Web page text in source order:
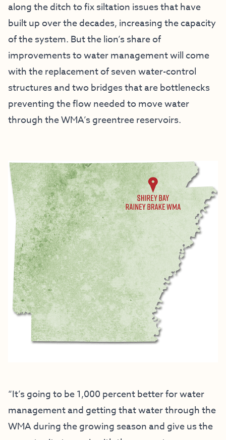
along the ditch to fix siltation issues that have
built up over the decades, increasing the capacity
of the system. But the lion’s share of
improvements to water management will come
with the replacement of seven water-control
structures and two bridges that are bottlenecks
preventing the flow needed to move water
through the WMA’s greentree reservoirs.
“It’s going to be 1,000 percent better for water
management and getting that water through the
WMA during the growing season and give us the